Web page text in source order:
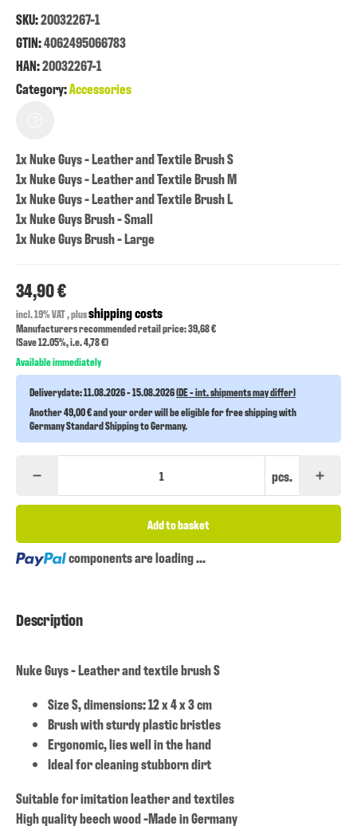
SKU:20032267-1
GTIN:4062495066783
HAN:20032267-1
Category:Accessories
1x Nuke Guys - Leather and Textile Brush S
1x Nuke Guys - Leather and Textile Brush M
1x Nuke Guys - Leather and Textile Brush L
1x Nuke Guys Brush - Small
1x Nuke Guys Brush - Large
34,90 €
incl. 19% VAT , plusshipping costs
Manufacturers recommended retail price: 39,68 €
(Save12.05%, i.e.4,78 €)
Available immediately
Deliverydate:11.08.2026 - 15.08.2026(DE - int. shipments may differ)
Another 49,00 € and your order will be eligible for free shipping with
Germany Standard Shipping to Germany.
pcs.
Add to basket
Loading...components are loading ...
Description
Nuke Guys - Leather and textile brush S
Size S, dimensions: 12 x 4 x 3 cm
Brush with sturdy plastic bristles
Ergonomic, lies well in the hand
Ideal for cleaning stubborn dirt
Suitable for imitation leather and textiles
High quality beech wood -Made in Germany